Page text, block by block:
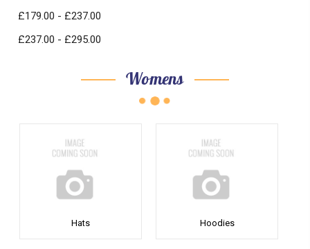
£179.00 - £237.00
£237.00 - £295.00
Womens
Hats Hoodies